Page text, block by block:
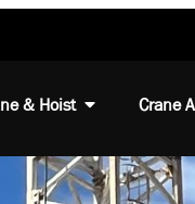
& Hoist Crane